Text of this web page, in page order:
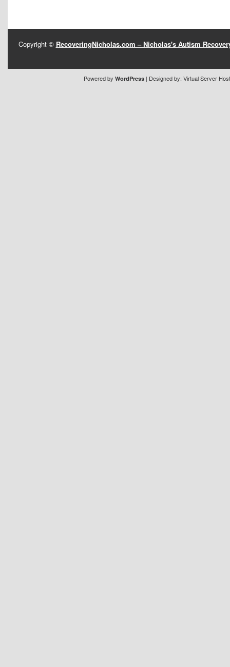
Copyright © RecoveringNicholas.com – Nicholas's Autism
Powered by WordPress | Designed by: Virtual Server